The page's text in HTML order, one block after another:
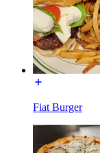
Fiat Burger